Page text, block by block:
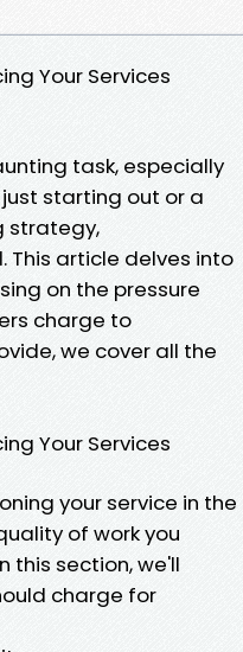
Your Services
task, especially
starting out or a
strategy,
This article delves into
on the pressure
charge to
we cover all the
Your Services
your service in the
of work you
this section, we'll
charge for